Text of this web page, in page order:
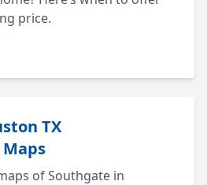
price.
TX
of Southgate in